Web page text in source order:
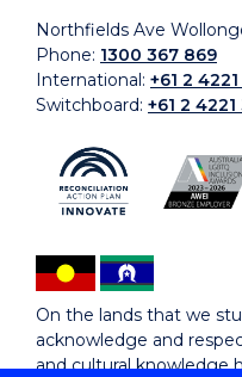
Northfields Ave
Phone: 1300 367 869
International: +61 2
Switchboard: +61 2 4221
On the lands that we
acknowledge and
and cultural knowledge